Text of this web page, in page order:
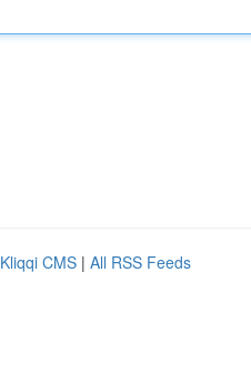
Kliqqi CMS | All RSS Feeds